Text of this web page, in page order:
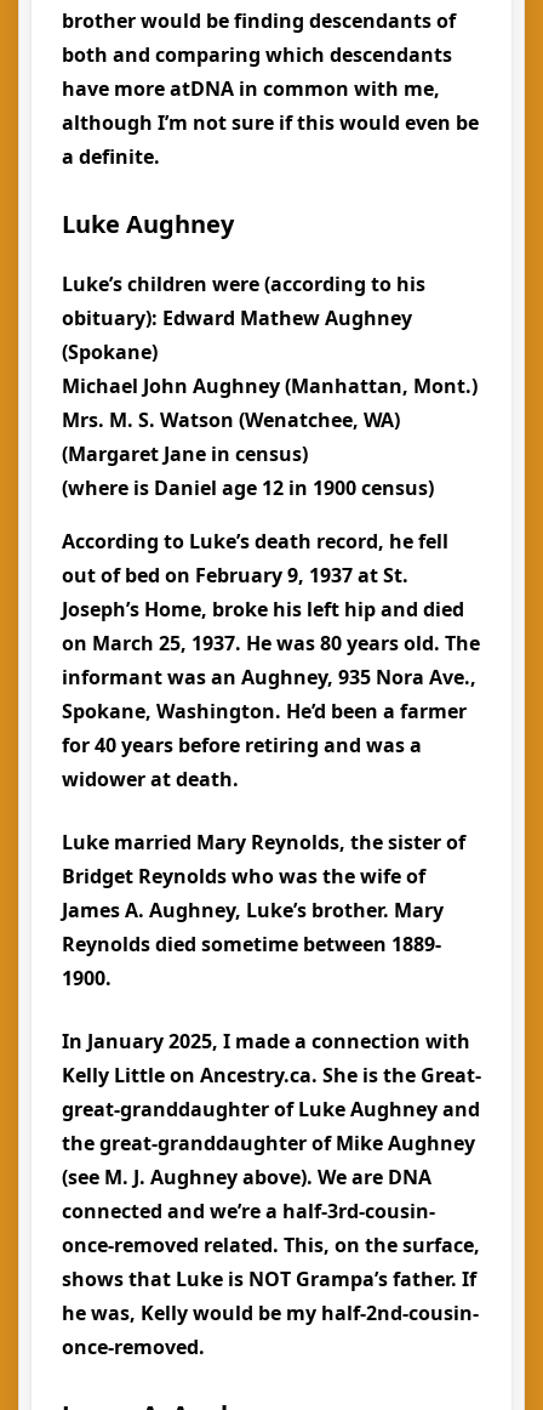
brother would be finding descendants of
both and comparing which descendants
have more atDNA in common with me,
although I’m not sure if this would even be
a definite.
Luke Aughney
Luke’s children were (according to his
obituary): Edward Mathew Aughney
(Spokane)
Michael John Aughney (Manhattan, Mont.)
Mrs. M. S. Watson (Wenatchee, WA)
(Margaret Jane in census)
(where is Daniel age 12 in 1900 census)
According to Luke’s death record, he fell
out of bed on February 9, 1937 at St.
Joseph’s Home, broke his left hip and died
on March 25, 1937. He was 80 years old. The
informant was an Aughney, 935 Nora Ave.,
Spokane, Washington. He’d been a farmer
for 40 years before retiring and was a
widower at death.
Luke married Mary Reynolds, the sister of
Bridget Reynolds who was the wife of
James A. Aughney, Luke’s brother. Mary
Reynolds died sometime between 1889-
1900.
In January 2025, I made a connection with
Kelly Little on Ancestry.ca. She is the Great-
great-granddaughter of Luke Aughney and
the great-granddaughter of Mike Aughney
(see M. J. Aughney above). We are DNA
connected and we’re a half-3rd-cousin-
once-removed related. This, on the surface,
shows that Luke is NOT Grampa’s father. If
he was, Kelly would be my half-2nd-cousin-
once-removed.